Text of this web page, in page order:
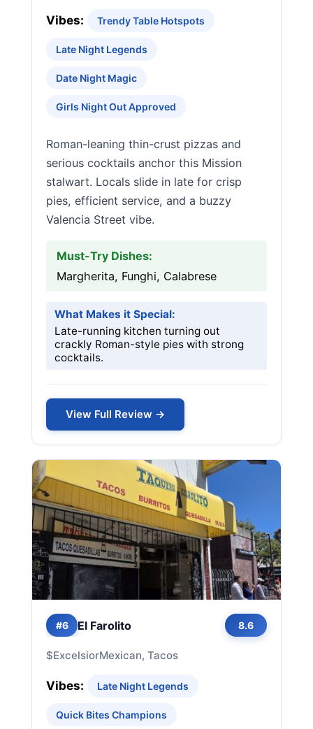
Vibes: Trendy Table Hotspots
Late Night Legends
Date Night Magic
Girls Night Out Approved
Roman-leaning thin-crust pizzas and
serious cocktails anchor this Mission
stalwart. Locals slide in late for crisp
pies, efficient service, and a buzzy
Valencia Street vibe.
Must-Try Dishes:
Margherita, Funghi, Calabrese
What Makes it Special:
Late-running kitchen turning out
crackly Roman-style pies with strong
cocktails.
View Full Review →
#6 El Farolito 8.6
$ExcelsiorMexican, Tacos
Vibes: Late Night Legends
Quick Bites Champions